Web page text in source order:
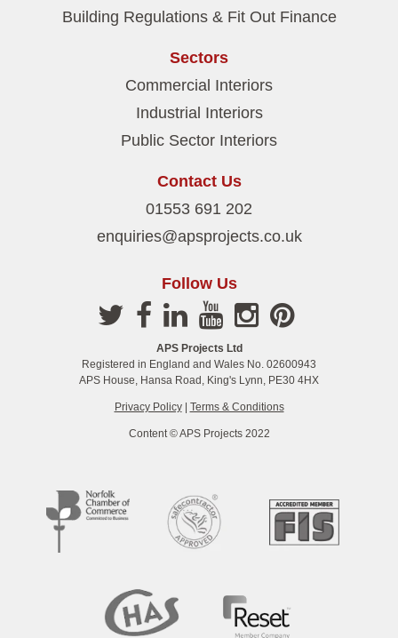
Building Regulations & Fit Out Finance
Sectors
Commercial Interiors
Industrial Interiors
Public Sector Interiors
Contact Us
01553 691 202
enquiries@apsprojects.co.uk
Follow Us
APS Projects Ltd
Registered in England and Wales No. 02600943
APS House, Hansa Road, King's Lynn, PE30 4HX
Privacy Policy| Terms & Conditions
Content © APS Projects 2022